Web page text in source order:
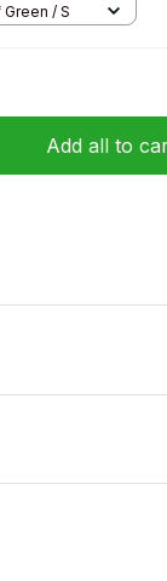
/ S
Add all to